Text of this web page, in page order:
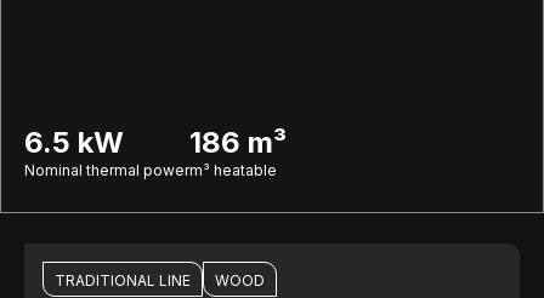
6.5 kW
Nominal thermal power
186 m³
m³ heatable
TRADITIONAL LINE WOOD